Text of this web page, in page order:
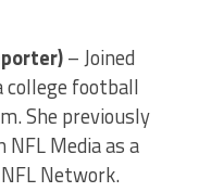
– Joined
college football
She previously
Media as a
Network.